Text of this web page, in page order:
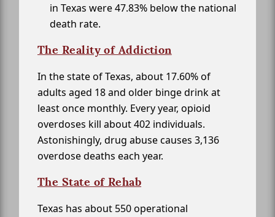
in Texas were 47.83% below the national
death rate.
The Reality of Addiction
In the state of Texas, about 17.60% of
adults aged 18 and older binge drink at
least once monthly. Every year, opioid
overdoses kill about 402 individuals.
Astonishingly, drug abuse causes 3,136
overdose deaths each year.
The State of Rehab
Texas has about 550 operational